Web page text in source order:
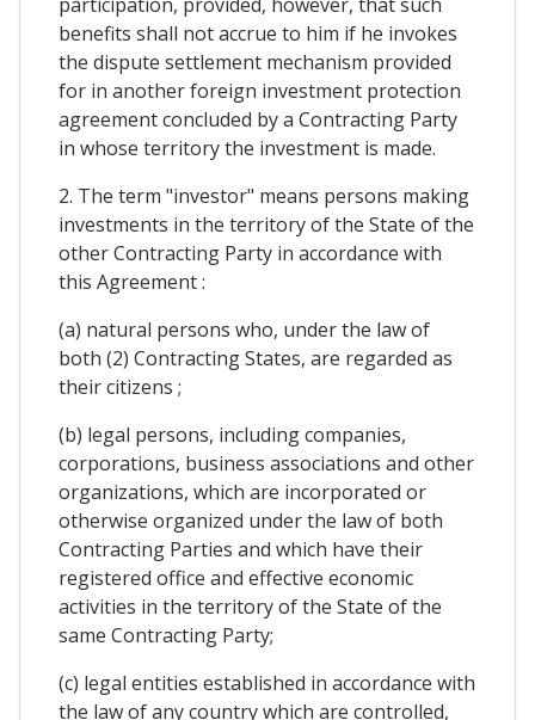
benefits shall not accrue to him if he invokes
the dispute settlement mechanism provided
for in another foreign investment protection
agreement concluded by a Contracting Party
in whose territory the investment is made.
2. The term "investor" means persons making
investments in the territory of the State of the
other Contracting Party in accordance with
this Agreement :
(a) natural persons who, under the law of
both (2) Contracting States, are regarded as
their citizens ;
(b) legal persons, including companies,
corporations, business associations and other
organizations, which are incorporated or
otherwise organized under the law of both
Contracting Parties and which have their
registered office and effective economic
activities in the territory of the State of the
same Contracting Party;
(c) legal entities established in accordance with
the law of any country which are controlled,